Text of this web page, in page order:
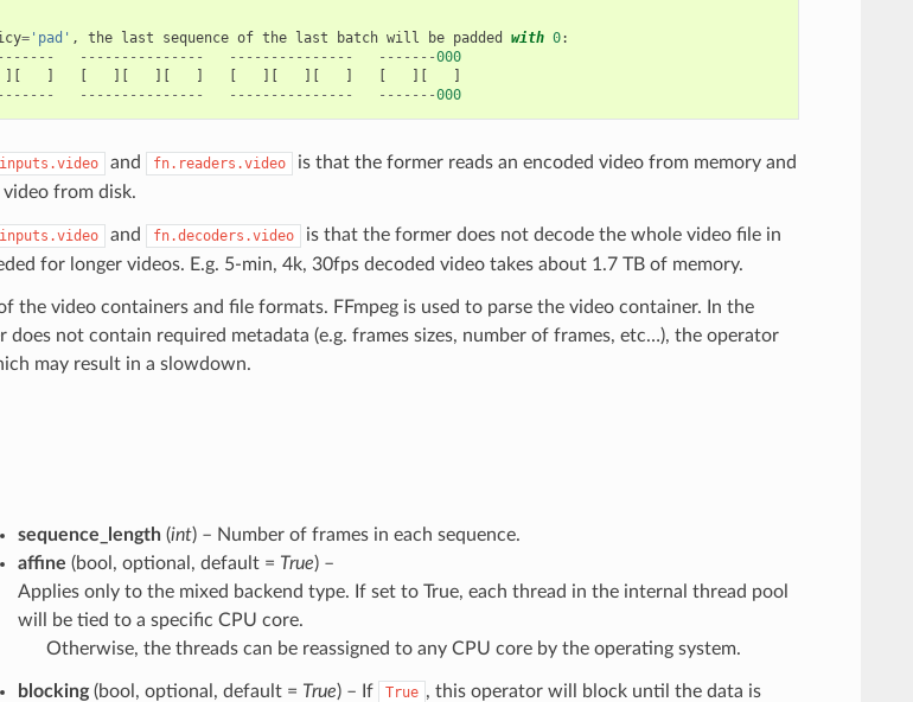
='pad' , the last sequence of the last batch will be padded with 0:
--------------- --------------- -------000
][ ] [ ][ ][ ] [ ][ ][ ] [ ][
]
--------------- --------------- -------000
and fn.readers.video
is that the former reads an encoded video from memory and
from disk.
and fn.decoders.video
is that the former does not decode the whole video file in
for longer videos. E.g. 5-min, 4k, 30fps decoded video takes about 1.7 TB of memory.
the video containers and file formats. FFmpeg is used to parse the video container. In the
not contain required metadata (e.g. frames sizes, number of frames, etc…), the operator
may result in a slowdown.
sequence_length(int) – Number of frames in each sequence.
affine (bool, optional, default = True) –
Applies only to the mixed backend type. If set to True, each thread in the internal thread pool
will be tied to a specific CPU core.
Otherwise, the threads can be reassigned to any CPU core by the operating system.
blocking(bool, optional, default = True) – If True , this operator will block until the data is